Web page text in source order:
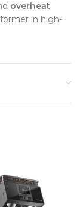
overheat
in high-